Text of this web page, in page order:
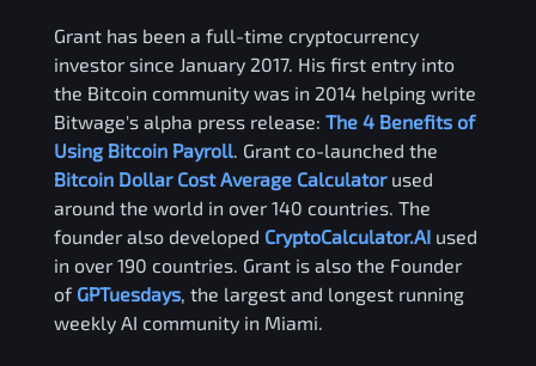
Grant has been a full-time cryptocurrency
investor since January 2017. His first entry into
the Bitcoin community was in 2014 helping write
Bitwage's alpha press release: The 4 Benefits of
Using Bitcoin Payroll . Grant co-launched the
Bitcoin Dollar Cost Average Calculator used
around the world in over 140 countries. The
founder also developed CryptoCalculator.AI used
in over 190 countries. Grant is also the Founder
of GPTuesdays, the largest and longest running
weekly AI community in Miami.